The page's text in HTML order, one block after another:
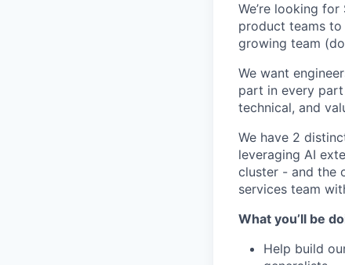
We’re looking
product teams to
growing team
We want
part in every part
technical, and
We have 2
leveraging AI
cluster - and the
services team
What you’ll be
Help build